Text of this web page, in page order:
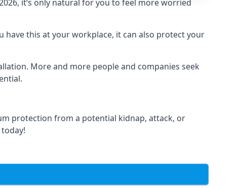
it’s only natural for you to feel more worried
have this at your workplace, it can also protect your
More and more people and companies seek
protection from a potential kidnap, attack, or